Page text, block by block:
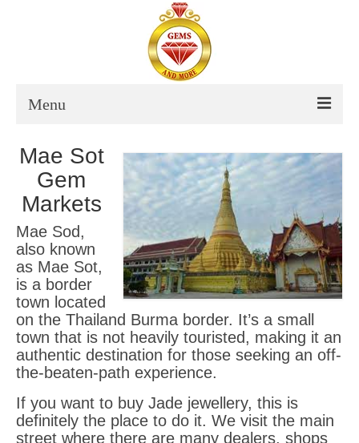
Menu
About Us
Thailand
Destinations Thailand
Itinerary Thailand
Thailand Tour Dates
Vietnam
Destinations Vietnam
Cambodia
Mae Sot
Gem
Markets
Mae Sod,
also known
as Mae Sot,
is a border
town located
on the Thailand Burma border. It’s a small
town that is not heavily touristed, making it an
authentic destination for those seeking an off-
the-beaten-path experience.
If you want to buy Jade jewellery, this is
definitely the place to do it. We visit the main
street where there are many dealers, shops